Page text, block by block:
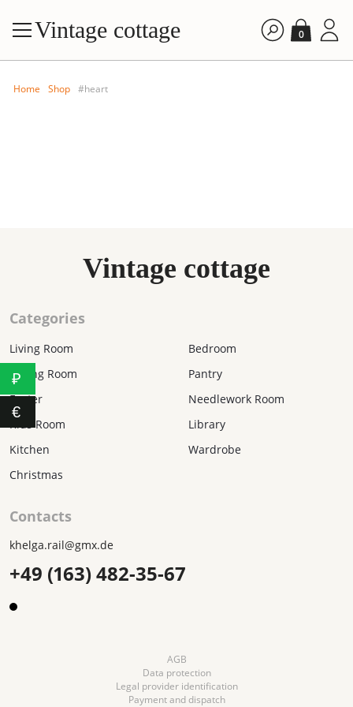
Vintage cottage 0
Home Shop #heart
Vintage cottage
Categories
Living Room
Dining Room
Easter
Kids Room
Kitchen
Christmas
Bedroom
Pantry
Needlework Room
Library
Wardrobe
Contacts
khelga.rail@gmx.dе
+49 (163) 482-35-67
AGB
Data protection
Legal provider identification
Payment and dispatch
₽
€